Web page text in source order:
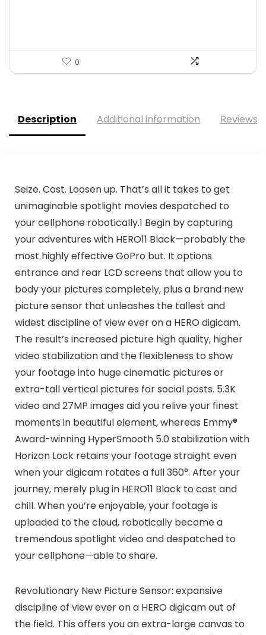
0
Description Additional information Reviews
Seize. Cost. Loosen up. That’s all it takes to get
unimaginable spotlight movies despatched to
your cellphone robotically.1 Begin by capturing
your adventures with HERO11 Black—probably the
most highly effective GoPro but. It options
entrance and rear LCD screens that allow you to
body your pictures completely, plus a brand new
picture sensor that unleashes the tallest and
widest discipline of view ever on a HERO digicam.
The result’s increased picture high quality, higher
video stabilization and the flexibleness to show
your footage into huge cinematic pictures or
extra-tall vertical pictures for social posts. 5.3K
video and 27MP images aid you relive your finest
moments in beautiful element, whereas Emmy®
Award-winning HyperSmooth 5.0 stabilization with
Horizon Lock retains your footage straight even
when your digicam rotates a full 360°. After your
journey, merely plug in HERO11 Black to cost and
chill. When you’re enjoyable, your footage is
uploaded to the cloud, robotically become a
tremendous spotlight video and despatched to
your cellphone—able to share.
Revolutionary New Picture Sensor: expansive
discipline of view ever on a HERO digicam out of
the field. This offers you an extra-large canvas to